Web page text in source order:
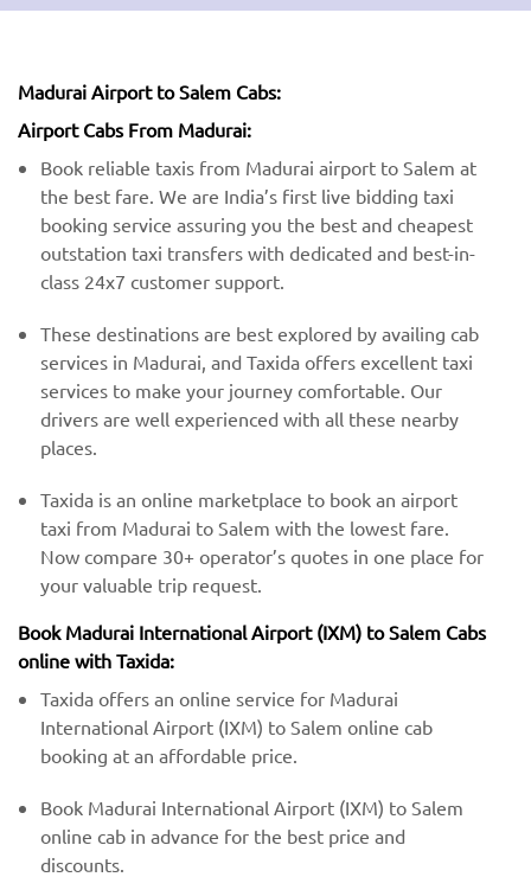
Madurai Airport to Salem Cabs:
Airport Cabs From Madurai:
Book reliable taxis from Madurai airport to Salem at
the best fare. We are India’s first live bidding taxi
booking service assuring you the best and cheapest
outstation taxi transfers with dedicated and best-in-
class 24x7 customer support.
These destinations are best explored by availing cab
services in Madurai, and Taxida offers excellent taxi
services to make your journey comfortable. Our
drivers are well experienced with all these nearby
places.
Taxida is an online marketplace to book an airport
taxi from Madurai to Salem with the lowest fare.
Now compare 30+ operator’s quotes in one place for
your valuable trip request.
Book Madurai International Airport (IXM) to Salem Cabs
online with Taxida:
Taxida offers an online service for Madurai
International Airport (IXM) to Salem online cab
booking at an affordable price.
Book Madurai International Airport (IXM) to Salem
online cab in advance for the best price and
discounts.